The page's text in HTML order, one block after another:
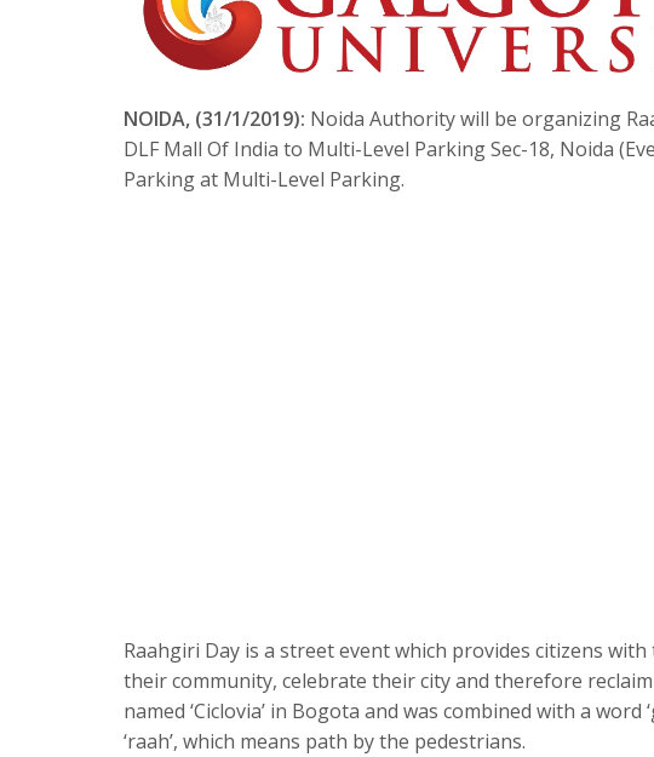
NOIDA, (31/1/2019): Noida Authority will be organizing
DLF Mall Of India to Multi-Level Parking Sec-18, Noida
Parking at Multi-Level Parking.
Raahgiri Day is a street event which provides citizens
their community, celebrate their city and therefore
named ‘Ciclovia’ in Bogota and was combined with a
‘raah’, which means path by the pedestrians.